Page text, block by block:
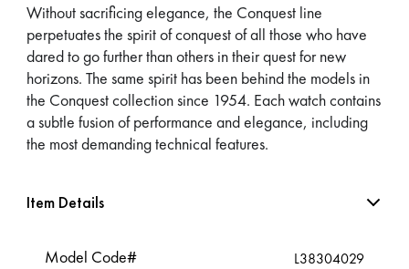
Without sacrificing elegance, the Conquest line
perpetuates the spirit of conquest of all those who have
dared to go further than others in their quest for new
horizons. The same spirit has been behind the models in
the Conquest collection since 1954. Each watch contains
a subtle fusion of performance and elegance, including
the most demanding technical features.
Item Details
Model Code# L38304029